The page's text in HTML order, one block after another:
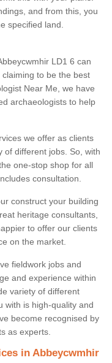
and from this, you
specified land.
LD1 6 can
to be the best
Near Me, we have
archaeologists to help
we offer as clients
of different jobs. So, with
one-stop shop for all
consultation.
construct your building
heritage consultants,
to offer our clients
on the market.
fieldwork jobs and
and experience within
variety of different
with is high-quality and
become recognised by
as experts.
in Abbeycwmhir